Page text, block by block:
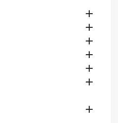






